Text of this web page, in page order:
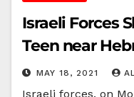
Israeli Forces
Teen near
MAY 18, 2021
Israeli forces, on